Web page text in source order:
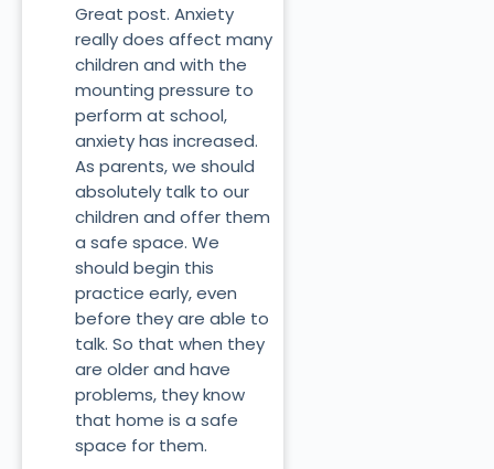
Great post. Anxiety
really does affect many
children and with the
mounting pressure to
perform at school,
anxiety has increased.
As parents, we should
absolutely talk to our
children and offer them
a safe space. We
should begin this
practice early, even
before they are able to
talk. So that when they
are older and have
problems, they know
that home is a safe
space for them.